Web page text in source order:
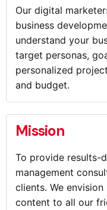
Our digital
business
understand your
target personas,
personalized
and budget.
Mission
To provide results-
management
clients. We
content to all our